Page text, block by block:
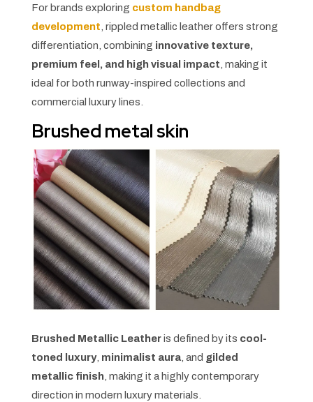
For brands exploring custom handbag
development , rippled metallic leather offers strong
differentiation, combining innovative texture,
premium feel, and high visual impact , making it
ideal for both runway-inspired collections and
commercial luxury lines.
Brushed metal skin
Brushed Metallic Leatheris defined by its cool-
toned luxury, minimalist aura, and gilded
metallic finish, making it a highly contemporary
direction in modern luxury materials.